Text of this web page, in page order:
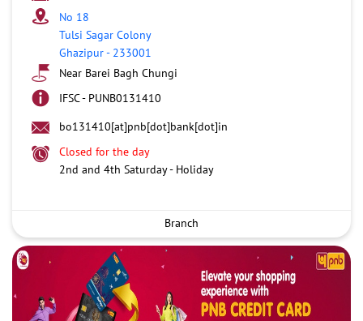
No 18
Tulsi Sagar Colony
Ghazipur- 233001
Near Barei Bagh Chungi
IFSC - PUNB0131410
bo131410[at]pnb[dot]bank[dot]in
Closed for the day
2nd and 4th Saturday - Holiday
Branch